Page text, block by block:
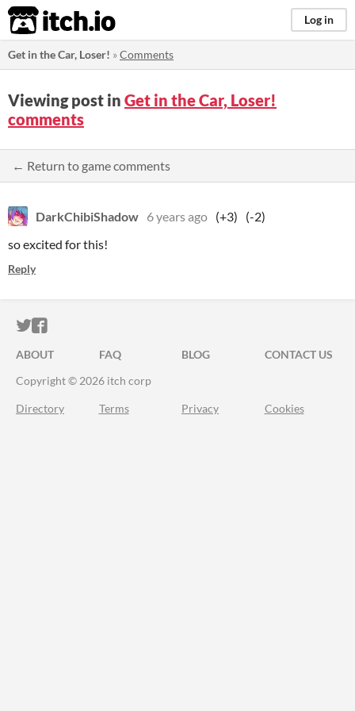
itch.io Log in
Get in the Car, Loser! »Comments
Viewing post in Get in the Car, Loser!
comments
← Return to game comments
DarkChibiShadow 6 years ago (+3)
(-2)
so excited for this!
Reply
ITCH.IO ON TWITTER
ITCH.IO ON FACEBOOK
ABOUT FAQ BLOG
CONTACT US
Copyright © 2026 itch corp
Directory Terms Privacy Cookies